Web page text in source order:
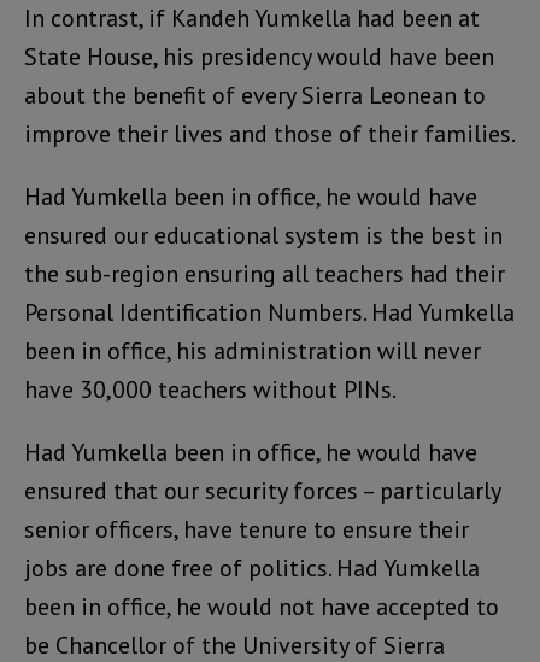
In contrast, if Kandeh Yumkella had been at
State House, his presidency would have been
about the benefit of every Sierra Leonean to
improve their lives and those of their families.
Had Yumkella been in office, he would have
ensured our educational system is the best in
the sub-region ensuring all teachers had their
Personal Identification Numbers. Had Yumkella
been in office, his administration will never
have 30,000 teachers without PINs.
Had Yumkella been in office, he would have
ensured that our security forces – particularly
senior officers, have tenure to ensure their
jobs are done free of politics. Had Yumkella
been in office, he would not have accepted to
be Chancellor of the University of Sierra